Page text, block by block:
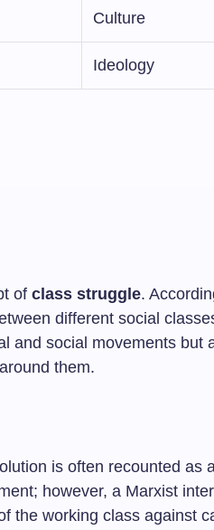
Culture
Ideology
of class struggle.
different social
and social movements but
them.
is often recounted as
however, a Marxist
the working class against